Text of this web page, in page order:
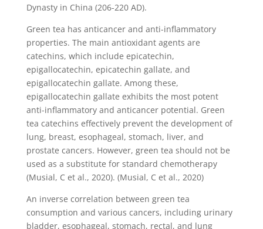
Dynasty in China (206-220 AD).
Green tea has anticancer and anti-inflammatory
properties. The main antioxidant agents are
catechins, which include epicatechin,
epigallocatechin, epicatechin gallate, and
epigallocatechin gallate. Among these,
epigallocatechin gallate exhibits the most potent
anti-inflammatory and anticancer potential. Green
tea catechins effectively prevent the development of
lung, breast, esophageal, stomach, liver, and
prostate cancers. However, green tea should not be
used as a substitute for standard chemotherapy
(Musial, C et al., 2020). (Musial, C et al., 2020)
An inverse correlation between green tea
consumption and various cancers, including urinary
bladder, esophageal, stomach, rectal, and lung